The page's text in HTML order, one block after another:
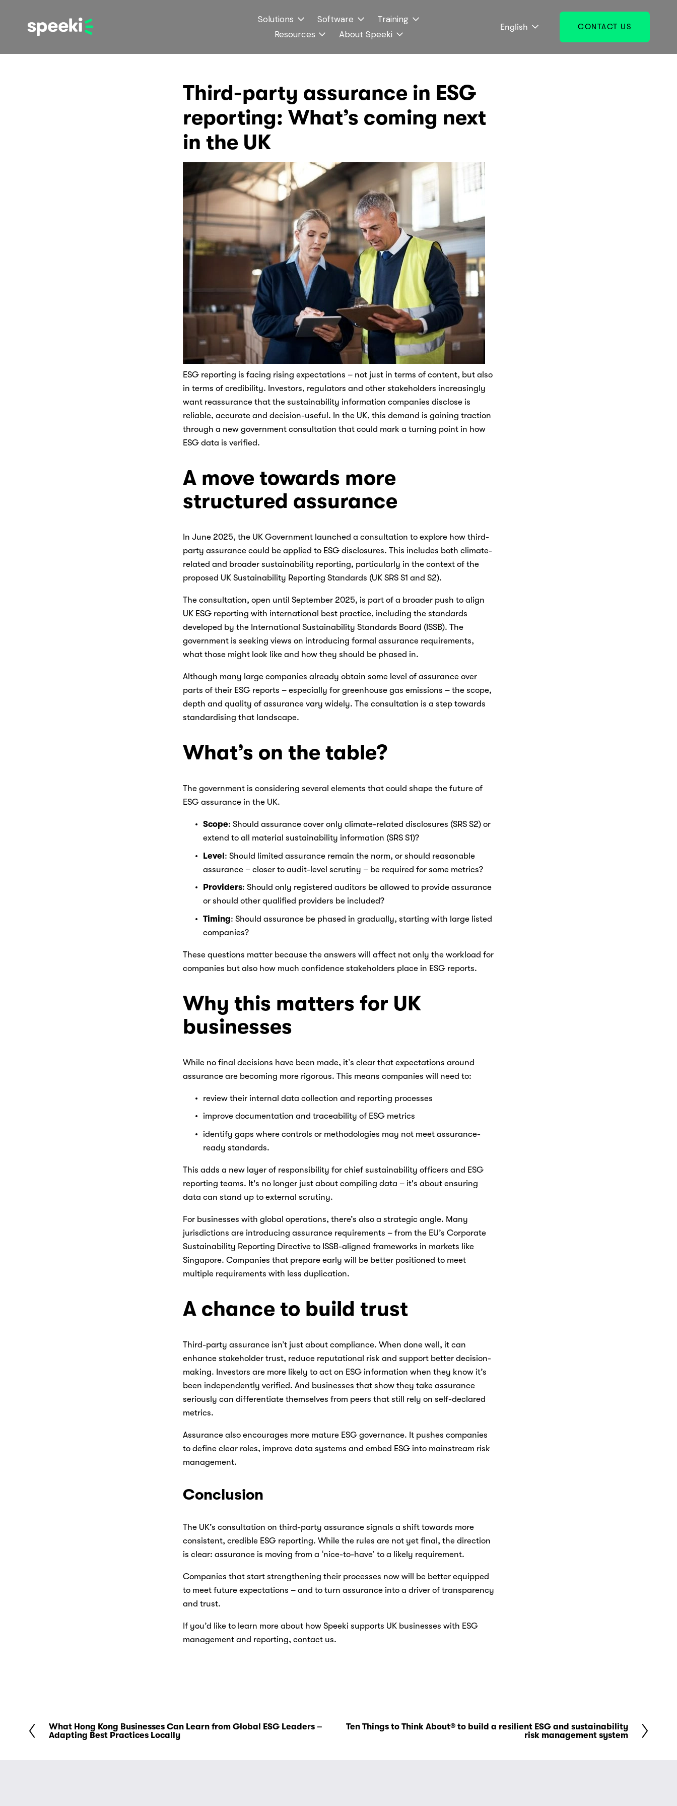
Solutions Software
Training
Resources
About Speeki
English CONTACT US
Third-party assurance in ESG
reporting: What’s coming next
in the UK
ESG reporting is facing rising expectations – not just in terms of content, but also
in terms of credibility. Investors, regulators and other stakeholders increasingly
want reassurance that the sustainability information companies disclose is
reliable, accurate and decision-useful. In the UK, this demand is gaining traction
through a new government consultation that could mark a turning point in how
ESG data is verified.
A move towards more
structured assurance
In June 2025, the UK Government launched a consultation to explore how third-
party assurance could be applied to ESG disclosures. This includes both climate-
related and broader sustainability reporting, particularly in the context of the
proposed UK Sustainability Reporting Standards (UK SRS S1 and S2).
The consultation, open until September 2025, is part of a broader push to align
UK ESG reporting with international best practice, including the standards
developed by the International Sustainability Standards Board (ISSB). The
government is seeking views on introducing formal assurance requirements,
what those might look like and how they should be phased in.
Although many large companies already obtain some level of assurance over
parts of their ESG reports – especially for greenhouse gas emissions – the scope,
depth and quality of assurance vary widely. The consultation is a step towards
standardising that landscape.
What’s on the table?
The government is considering several elements that could shape the future of
ESG assurance in the UK.
Scope: Should assurance cover only climate-related disclosures (SRS S2) or
extend to all material sustainability information (SRS S1)?
Level: Should limited assurance remain the norm, or should reasonable
assurance – closer to audit-level scrutiny – be required for some metrics?
Providers: Should only registered auditors be allowed to provide assurance
or should other qualified providers be included?
Timing: Should assurance be phased in gradually, starting with large listed
companies?
These questions matter because the answers will affect not only the workload for
companies but also how much confidence stakeholders place in ESG reports.
Why this matters for UK
businesses
While no final decisions have been made, it’s clear that expectations around
assurance are becoming more rigorous. This means companies will need to:
review their internal data collection and reporting processes
improve documentation and traceability of ESG metrics
identify gaps where controls or methodologies may not meet assurance-
ready standards.
This adds a new layer of responsibility for chief sustainability officers and ESG
reporting teams. It's no longer just about compiling data – it's about ensuring
data can stand up to external scrutiny.
For businesses with global operations, there’s also a strategic angle. Many
jurisdictions are introducing assurance requirements – from the EU’s Corporate
Sustainability Reporting Directive to ISSB-aligned frameworks in markets like
Singapore. Companies that prepare early will be better positioned to meet
multiple requirements with less duplication.
A chance to build trust
Third-party assurance isn’t just about compliance. When done well, it can
enhance stakeholder trust, reduce reputational risk and support better decision-
making. Investors are more likely to act on ESG information when they know it’s
been independently verified. And businesses that show they take assurance
seriously can differentiate themselves from peers that still rely on self-declared
metrics.
Assurance also encourages more mature ESG governance. It pushes companies
to define clear roles, improve data systems and embed ESG into mainstream risk
management.
Conclusion
The UK’s consultation on third-party assurance signals a shift towards more
consistent, credible ESG reporting. While the rules are not yet final, the direction
is clear: assurance is moving from a ‘nice-to-have’ to a likely requirement.
Companies that start strengthening their processes now will be better equipped
to meet future expectations – and to turn assurance into a driver of transparency
and trust.
If you’d like to learn more about how Speeki supports UK businesses with ESG
management and reporting, contact us.
P
What Hong Kong Businesses Can Learn from Global ESG Leaders –
Adapting Best Practices Locally
Ten Things to Think About® to build a resilient ESG and sustainability
risk management system